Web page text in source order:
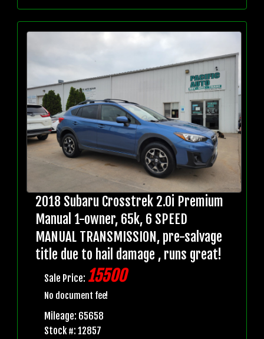
2018 Subaru Crosstrek 2.0i Premium
Manual 1-owner, 65k, 6 SPEED
MANUAL TRANSMISSION, pre-salvage
title due to hail damage , runs great!
Sale Price: 15500
No document fee!
Mileage: 65658
Stock #: 12857